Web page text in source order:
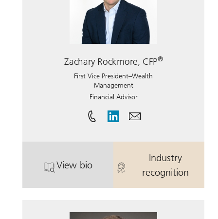
Zachary Rockmore, CFP®
First Vice President–Wealth
Management
Financial Advisor
View bio
. Zachary Rockmore, CFP.
Industry
recognition
. Zachary